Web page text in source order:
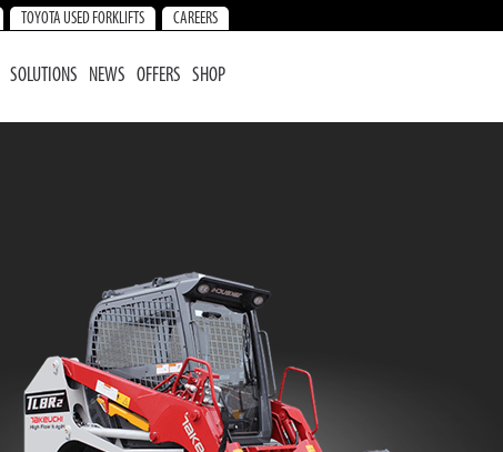
TOYOTA USED FORKLIFTS CAREERS
SOLUTIONS NEWS OFFERS SHOP